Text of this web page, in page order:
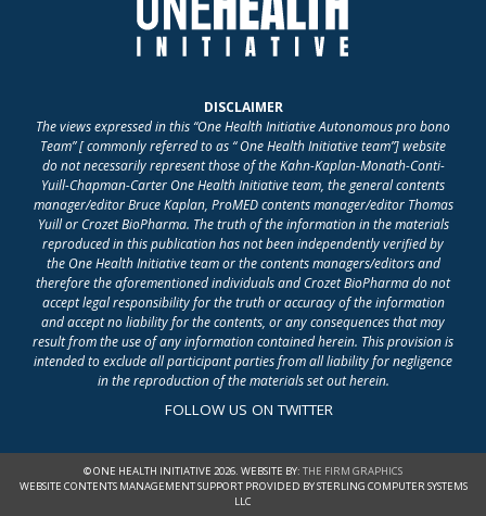
DISCLAIMER
The views expressed in this “One Health Initiative Autonomous pro bono
Team” [ commonly referred to as “ One Health Initiative team”] website
do not necessarily represent those of the Kahn-Kaplan-Monath-Conti-
Yuill-Chapman-Carter One Health Initiative team, the general contents
manager/editor Bruce Kaplan, ProMED contents manager/editor Thomas
Yuill or Crozet BioPharma. The truth of the information in the materials
reproduced in this publication has not been independently verified by
the One Health Initiative team or the contents managers/editors and
therefore the aforementioned individuals and Crozet BioPharma do not
accept legal responsibility for the truth or accuracy of the information
and accept no liability for the contents, or any consequences that may
result from the use of any information contained herein. This provision is
intended to exclude all participant parties from all liability for negligence
in the reproduction of the materials set out herein.
FOLLOW US ON TWITTER
© ONE HEALTH INITIATIVE 2026. WEBSITE BY: THE FIRM GRAPHICS
WEBSITE CONTENTS MANAGEMENT SUPPORT PROVIDED BY STERLING COMPUTER SYSTEMS
LLC